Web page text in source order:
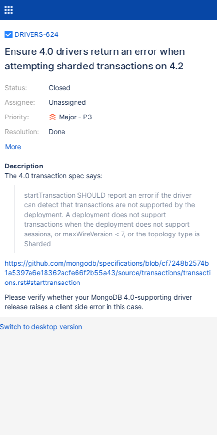
DRIVERS-624
Ensure 4.0 drivers return an error when
attempting sharded transactions on 4.2
Status:
Assignee:
Priority:
Resolution:
Closed
Unassigned
Major - P3
Done
More
Description
The 4.0 transaction spec says:
startTransaction SHOULD report an error if the driver
can detect that transactions are not supported by the
deployment. A deployment does not support
transactions when the deployment does not support
sessions, or maxWireVersion < 7, or the topology type is
Sharded
https://github.com/mongodb/specifications/blob/cf7248b2574b
1a5397a6e18362acfe66f2b55a43/source/transactions/transacti
ons.rst#starttransaction
Please verify whether your MongoDB 4.0-supporting driver
release raises a client side error in this case.
Switch to desktop version